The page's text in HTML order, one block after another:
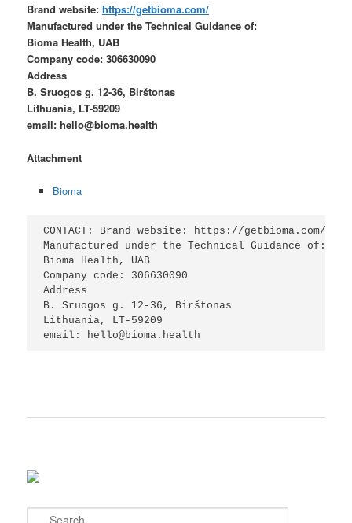
Brand website:https://getbioma.com/
Manufactured under the Technical Guidance of:
Bioma Health, UAB
Company code: 306630090
Address
B. Sruogos g. 12-36, Birštonas
Lithuania, LT-59209
email: hello@bioma.health
Attachment
Bioma
CONTACT: Brand website: https://getbioma.com/
Manufactured under the Technical Guidance of:
Bioma Health, UAB
Company code: 306630090
Address
B. Sruogos g. 12-36, Birštonas
Lithuania, LT-59209
email: hello@bioma.health